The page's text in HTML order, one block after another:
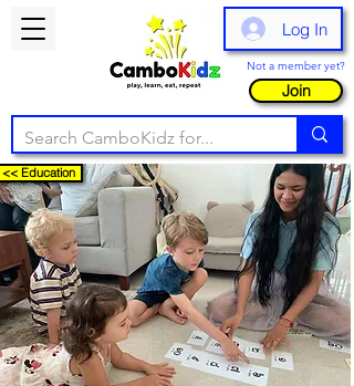
Log In
Not a member yet?
Join
<< Education